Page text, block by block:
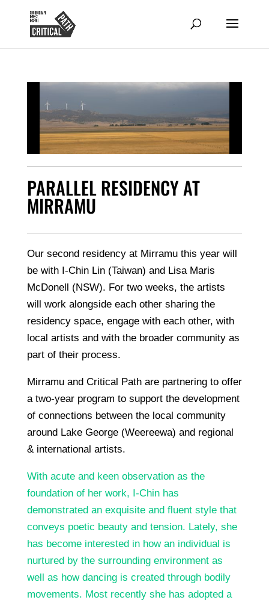
PARALLEL RESIDENCY AT
MIRRAMU
Our second residency at Mirramu this year will
be with I-Chin Lin (Taiwan) and Lisa Maris
McDonell (NSW). For two weeks, the artists
will work alongside each other sharing the
residency space, engage with each other, with
local artists and with the broader community as
part of their process.
Mirramu and Critical Path are partnering to offer
a two-year program to support the development
of connections between the local community
around Lake George (Weereewa) and regional
& international artists.
With acute and keen observation as the
foundation of her work, I-Chin has
demonstrated an exquisite and fluent style that
conveys poetic beauty and tension. Lately, she
has become interested in how an individual is
nurtured by the surrounding environment as
well as how dancing is created through bodily
movements. Most recently she has adopted a